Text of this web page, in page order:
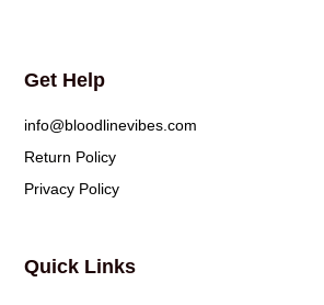
Quick Links
Get Help
info@bloodlinevibes.com
Return Policy
Privacy Policy